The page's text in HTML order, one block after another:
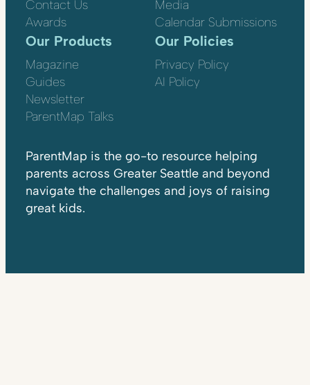
Contact Us
Awards
Media
Calendar Submissions
Our Products
Magazine
Guides
Newsletter
ParentMap Talks
Our Policies
Privacy Policy
AI Policy
ParentMap is the go-to resource helping
parents across Greater Seattle and beyond
navigate the challenges and joys of raising
great kids.